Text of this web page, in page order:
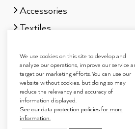
Accessories
Textiles
Gift sets
We use cookies on this site to develop and
analyze our operations, improve our service
target our marketing efforts. You can use our
website without cookies, but doing so may
reduce the relevancy and accuracy of
information displayed.
See our data protection policies for more
information.